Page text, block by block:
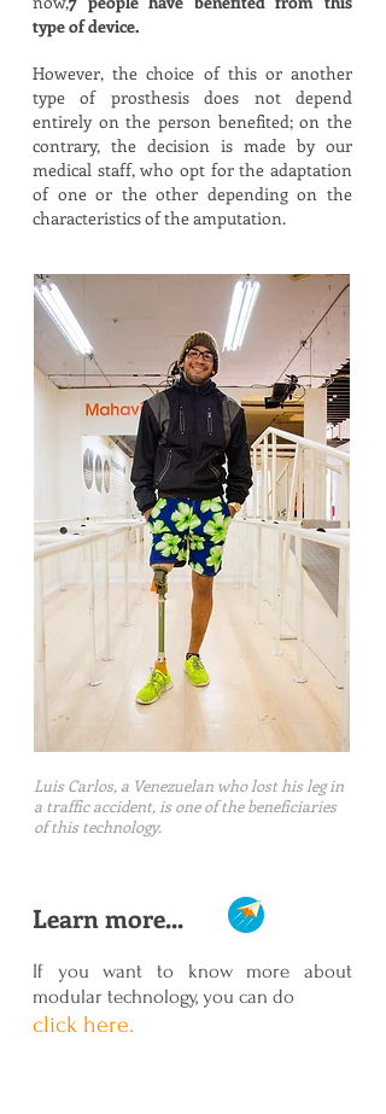
type of device.
However, the choice of this or another
type of prosthesis does not depend
entirely on the person benefited; on the
contrary, the decision is made by our
medical staff, who opt for the adaptation
of one or the other depending on the
characteristics of the amputation.
Luis Carlos, a Venezuelan who lost his leg in
a traffic accident, is one of the beneficiaries
of this technology.
Learn more...
If you want to know more about
modular technology, you can do
click here.